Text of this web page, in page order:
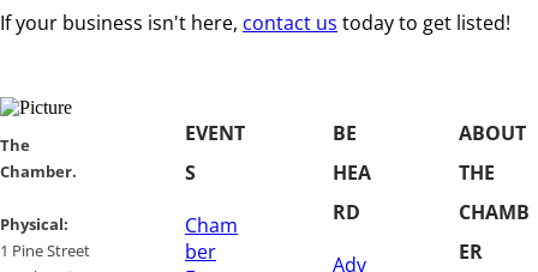
If your business isn't here, contact us today to get listed!
​​The
Chamber.
​Physical:
1 Pine Street
EVENT
S
Cham
ber
BE
HEA
RD
Adv
ABOUT
THE
CHAMB
ER